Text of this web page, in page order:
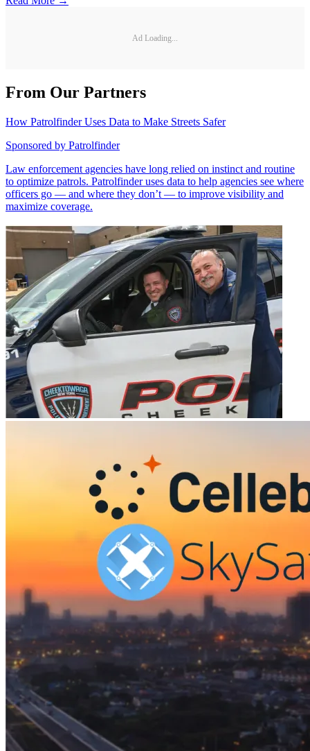
Ad Loading...
From Our Partners
How Patrolfinder Uses Data to Make Streets Safer
Sponsored by Patrolfinder
Law enforcement agencies have long relied on instinct and routine
to optimize patrols. Patrolfinder uses data to help agencies see where
officers go — and where they don’t — to improve visibility and
maximize coverage.